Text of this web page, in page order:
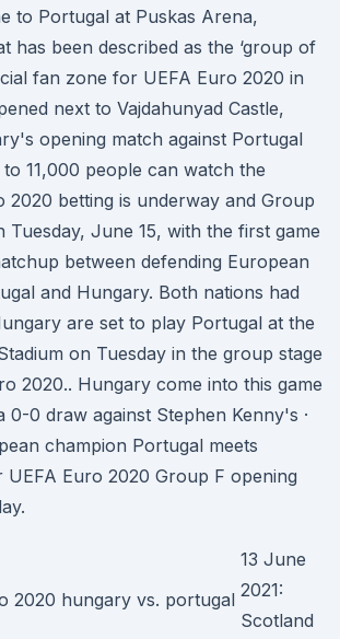
to Portugal at Puskas Arena,
has been described as the ‘group of
fan zone for UEFA Euro 2020 in
next to Vajdahunyad Castle,
opening match against Portugal
11,000 people can watch the
2020 betting is underway and Group
Tuesday, June 15, with the first game
between defending European
and Hungary. Both nations had
are set to play Portugal at the
on Tuesday in the group stage
2020.. Hungary come into this game
0 draw against Stephen Kenny's ·
champion Portugal meets
UEFA Euro 2020 Group F opening
13 June
2021:
Scotland